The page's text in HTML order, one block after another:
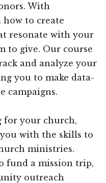
With
how to create
resonate with your
to give. Our course
and analyze your
you to make data-
campaigns.
for your church,
with the skills to
ministries.
fund a mission trip,
outreach